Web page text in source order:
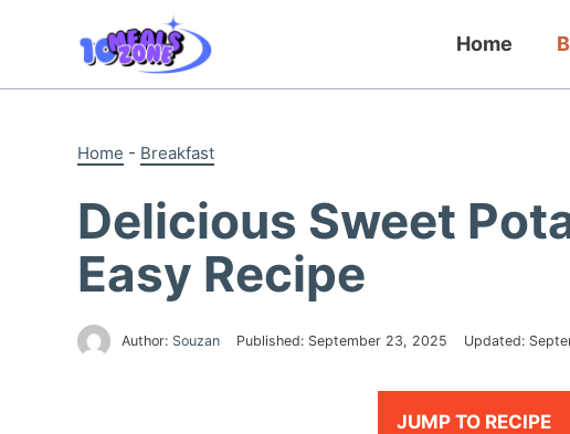
Home
Home - Breakfast
Delicious Sweet
Easy Recipe
Author: Souzan Published: September 23, 2025 Updated:
JUMP TO RECIPE